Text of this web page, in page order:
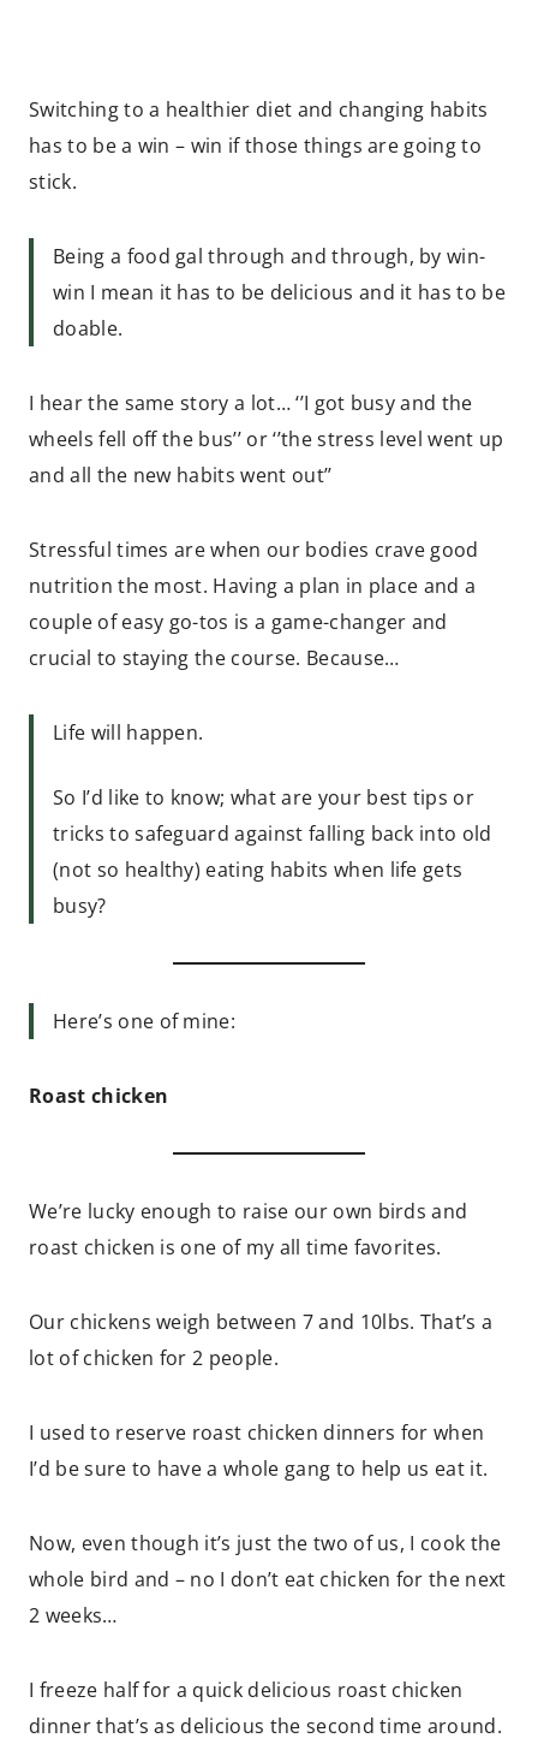
Switching to a healthier diet and changing habits
has to be a win – win if those things are going to
stick.
Being a food gal through and through, by win-
win I mean it has to be delicious and it has to be
doable.
I hear the same story a lot… ‘’I got busy and the
wheels fell off the bus’’ or ‘’the stress level went up
and all the new habits went out’’
Stressful times are when our bodies crave good
nutrition the most. Having a plan in place and a
couple of easy go-tos is a game-changer and
crucial to staying the course. Because…
Life will happen.
So I’d like to know; what are your best tips or
tricks to safeguard against falling back into old
(not so healthy) eating habits when life gets
busy?
Here’s one of mine:
Roast chicken
We’re lucky enough to raise our own birds and
roast chicken is one of my all time favorites.
Our chickens weigh between 7 and 10lbs. That’s a
lot of chicken for 2 people.
I used to reserve roast chicken dinners for when
I’d be sure to have a whole gang to help us eat it.
Now, even though it’s just the two of us, I cook the
whole bird and – no I don’t eat chicken for the next
2 weeks…
I freeze half for a quick delicious roast chicken
dinner that’s as delicious the second time around.